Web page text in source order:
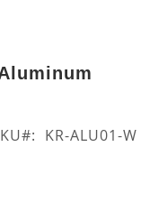
KR-ALU01-W